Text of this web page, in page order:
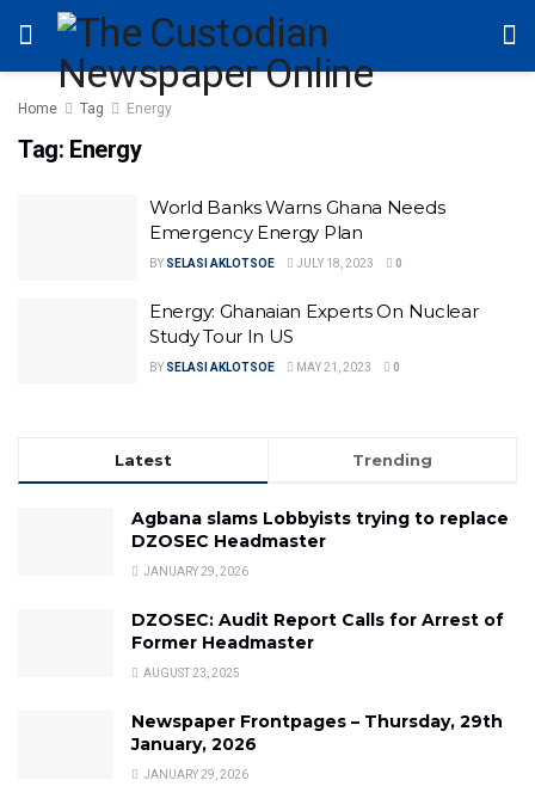
Home Tag Energy
Tag: Energy
World Banks Warns Ghana Needs
Emergency Energy Plan
BY SELASI AKLOTSOE JULY 18, 2023 0
Energy: Ghanaian Experts On Nuclear
Study Tour In US
BY SELASI AKLOTSOE MAY 21, 2023 0
Latest Trending
Agbana slams Lobbyists trying to replace
DZOSEC Headmaster
JANUARY 29, 2026
DZOSEC: Audit Report Calls for Arrest of
Former Headmaster
AUGUST 23, 2025
Newspaper Frontpages – Thursday, 29th
January, 2026
JANUARY 29, 2026